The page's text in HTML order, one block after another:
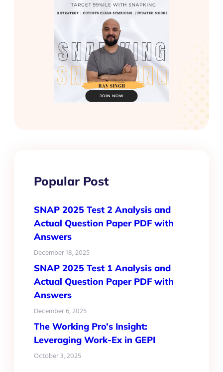
Popular Post
SNAP 2025 Test 2 Analysis and
Actual Question Paper PDF with
Answers
December 18, 2025
SNAP 2025 Test 1 Analysis and
Actual Question Paper PDF with
Answers
December 6, 2025
The Working Pro’s Insight:
Leveraging Work-Ex in GEPI
October 3, 2025